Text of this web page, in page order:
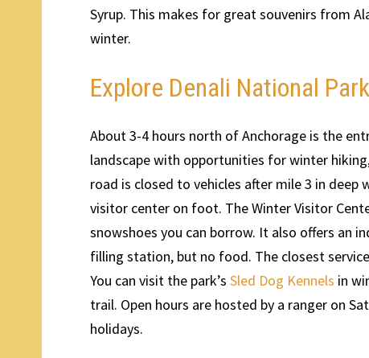
Syrup. This makes for great souvenirs from
winter.
Explore Denali National
About 3-4 hours north of Anchorage is the
landscape with opportunities for winter
road is closed to vehicles after mile 3 in
visitor center on foot. The Winter Visitor
snowshoes you can borrow. It also offers an
filling station, but no food. The closest
You can visit the park’sSled Dog Kennels in
trail. Open hours are hosted by a ranger on
holidays.